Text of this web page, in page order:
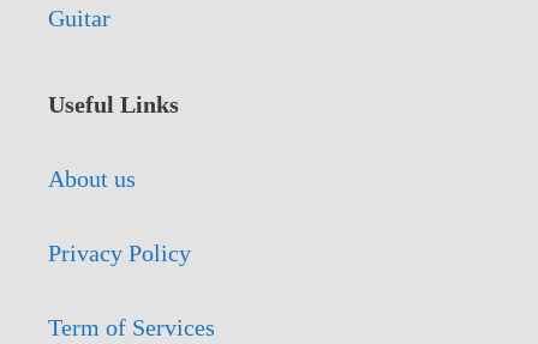
Guitar
Useful Links
About us
Privacy Policy
Term of Services